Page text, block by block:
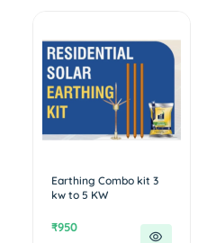
Earthing Combo kit 3
kw to 5 KW
₹950